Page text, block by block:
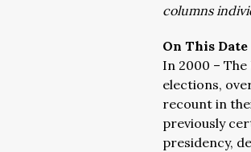
columns
On This Date
In 2000 –
elections,
recount in
previously
presidency,